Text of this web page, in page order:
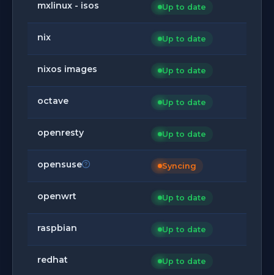
mxlinux - isos Up to date
nix Up to date
nixos images Up to date
octave Up to date
openresty Up to date
opensuse Syncing
openwrt Up to date
raspbian Up to date
redhat Up to date